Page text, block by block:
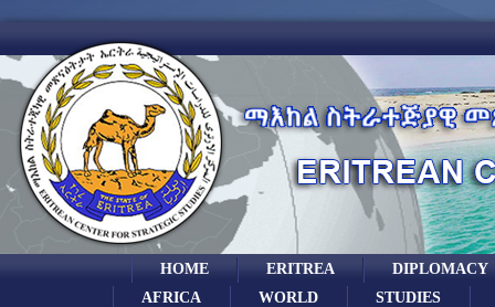
DIPLOMACY
ERITREA
HOME
STUDIES
WORLD
AFRICA